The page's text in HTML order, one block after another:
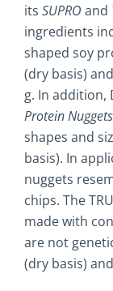
its SUPRO and
ingredients
shaped soy
(dry basis)
g. In addition,
Protein Nuggets
shapes and
basis). In
nuggets
chips. The
made with
are not
(dry basis)